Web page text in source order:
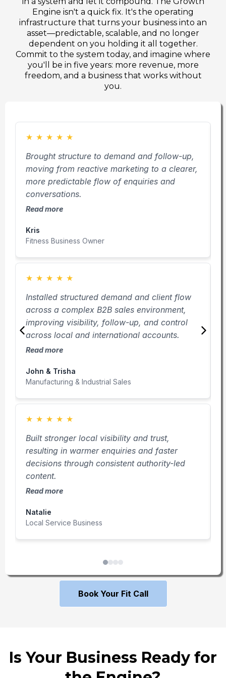
Engine isn't a quick fix. It's the operating
infrastructure that turns your business into an
asset—predictable, scalable, and no longer
dependent on you holding it all together.
Commit to the system today, and imagine where
you'll be in five years: more revenue, more
freedom, and a business that works without
you.
★ ★ ★ ★ ★
Brought structure to demand and follow-up,
moving from reactive marketing to a clearer,
more predictable flow of enquiries and
conversations.
Read more
Kris
Fitness Business Owner
★ ★ ★ ★ ★
Installed structured demand and client flow
across a complex B2B sales environment,
improving visibility, follow-up, and control
across local and international accounts.
Read more
John & Trisha
Manufacturing & Industrial Sales
★ ★ ★ ★ ★
Built stronger local visibility and trust,
resulting in warmer enquiries and faster
decisions through consistent authority-led
content.
Read more
Natalie
Local Service Business
Book Your Fit Call
Is Your Business Ready for